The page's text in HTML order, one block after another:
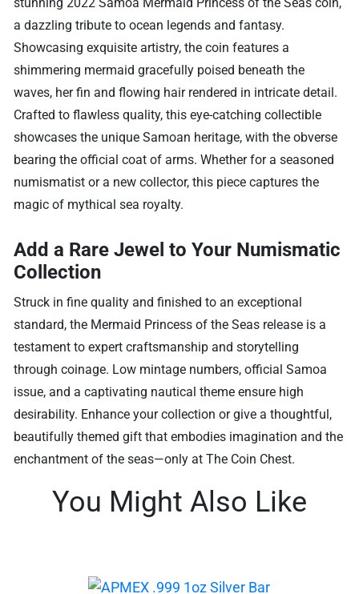
a dazzling tribute to ocean legends and fantasy.
Showcasing exquisite artistry, the coin features a
shimmering mermaid gracefully poised beneath the
waves, her fin and flowing hair rendered in intricate detail.
Crafted to flawless quality, this eye-catching collectible
showcases the unique Samoan heritage, with the obverse
bearing the official coat of arms. Whether for a seasoned
numismatist or a new collector, this piece captures the
magic of mythical sea royalty.
Add a Rare Jewel to Your Numismatic
Collection
Struck in fine quality and finished to an exceptional
standard, the Mermaid Princess of the Seas release is a
testament to expert craftsmanship and storytelling
through coinage. Low mintage numbers, official Samoa
issue, and a captivating nautical theme ensure high
desirability. Enhance your collection or give a thoughtful,
beautifully themed gift that embodies imagination and the
enchantment of the seas—only at The Coin Chest.
You Might Also Like